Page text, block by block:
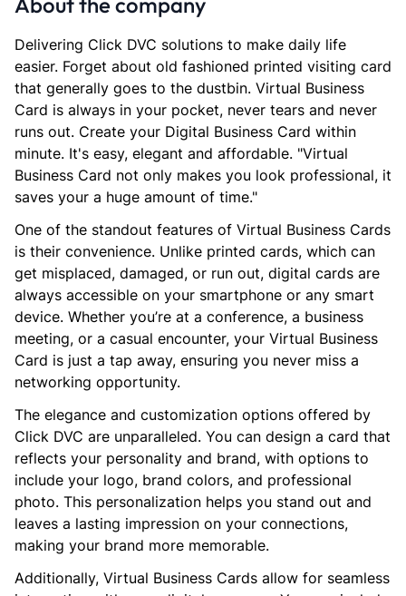
Delivering Click DVC solutions to make daily life
easier. Forget about old fashioned printed visiting card
that generally goes to the dustbin. Virtual Business
Card is always in your pocket, never tears and never
runs out. Create your Digital Business Card within
minute. It's easy, elegant and affordable. "Virtual
Business Card not only makes you look professional, it
saves your a huge amount of time."
One of the standout features of Virtual Business Cards
is their convenience. Unlike printed cards, which can
get misplaced, damaged, or run out, digital cards are
always accessible on your smartphone or any smart
device. Whether you’re at a conference, a business
meeting, or a casual encounter, your Virtual Business
Card is just a tap away, ensuring you never miss a
networking opportunity.
The elegance and customization options offered by
Click DVC are unparalleled. You can design a card that
reflects your personality and brand, with options to
include your logo, brand colors, and professional
photo. This personalization helps you stand out and
leaves a lasting impression on your connections,
making your brand more memorable.
Additionally, Virtual Business Cards allow for seamless